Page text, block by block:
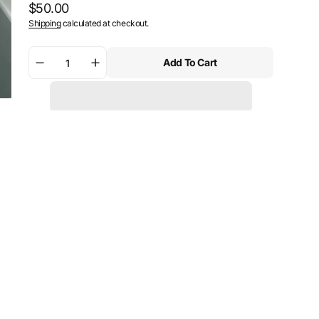
Regular
price
$50.00
Shippingcalculated at checkout.
Decrease
Increase
Add To Cart